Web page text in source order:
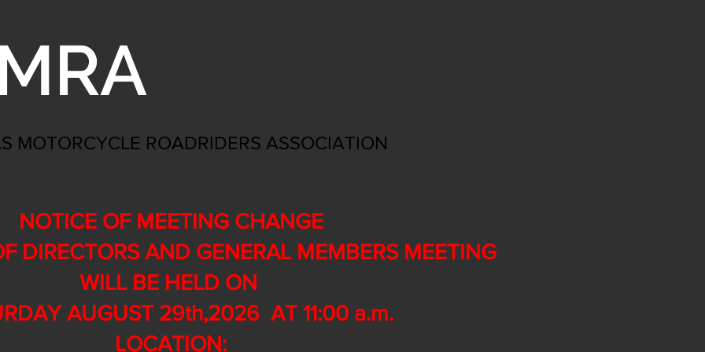
MOTORCYCLE ROADRIDERS ASSOCIATION
NOTICE OF MEETING CHANGE
DIRECTORS AND GENERAL MEMBERS MEETING
WILL BE HELD ON
AUGUST 29th,2026 AT 11:00 a.m.
LOCATION: